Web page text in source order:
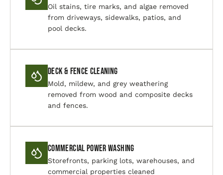
Oil stains, tire marks, and algae removed
from driveways, sidewalks, patios, and
pool decks.
Deck & Fence Cleaning
Mold, mildew, and grey weathering
removed from wood and composite decks
and fences.
Commercial Power Washing
Storefronts, parking lots, warehouses, and
commercial properties cleaned